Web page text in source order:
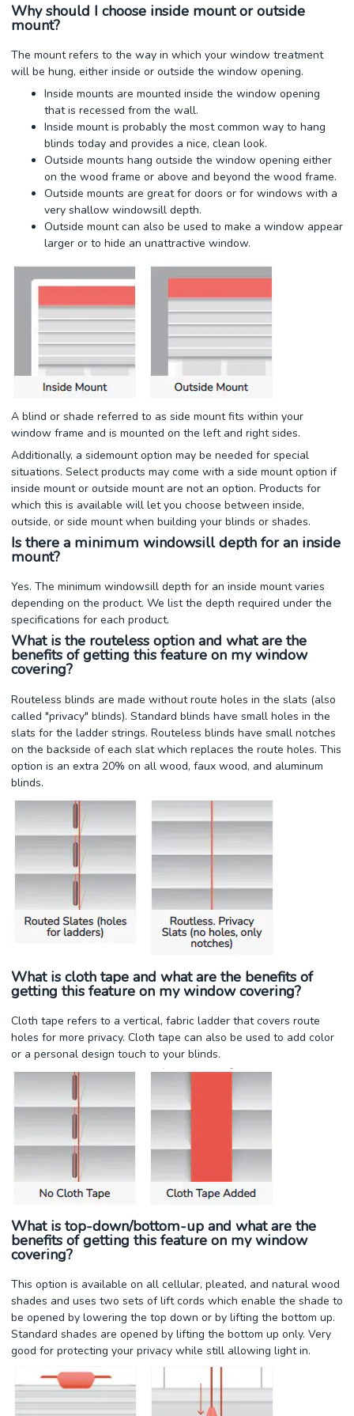
Why should I choose inside mount or outside
mount?
The mount refers to the way in which your window treatment
will be hung, either inside or outside the window opening.
Inside mounts are mounted inside the window opening
that is recessed from the wall.
Inside mount is probably the most common way to hang
blinds today and provides a nice, clean look.
Outside mounts hang outside the window opening either
on the wood frame or above and beyond the wood frame.
Outside mounts are great for doors or for windows with a
very shallow windowsill depth.
Outside mount can also be used to make a window appear
larger or to hide an unattractive window.
A blind or shade referred to as side mount fits within your
window frame and is mounted on the left and right sides.
Additionally, a sidemount option may be needed for special
situations. Select products may come with a side mount option if
inside mount or outside mount are not an option. Products for
which this is available will let you choose between inside,
outside, or side mount when building your blinds or shades.
Is there a minimum windowsill depth for an inside
mount?
Yes. The minimum windowsill depth for an inside mount varies
depending on the product. We list the depth required under the
specifications for each product.
What is the routeless option and what are the
benefits of getting this feature on my window
covering?
Routeless blinds are made without route holes in the slats (also
called "privacy" blinds). Standard blinds have small holes in the
slats for the ladder strings. Routeless blinds have small notches
on the backside of each slat which replaces the route holes. This
option is an extra 20% on all wood, faux wood, and aluminum
blinds.
What is cloth tape and what are the benefits of
getting this feature on my window covering?
Cloth tape refers to a vertical, fabric ladder that covers route
holes for more privacy. Cloth tape can also be used to add color
or a personal design touch to your blinds.
What is top-down/bottom-up and what are the
benefits of getting this feature on my window
covering?
This option is available on all cellular, pleated, and natural wood
shades and uses two sets of lift cords which enable the shade to
be opened by lowering the top down or by lifting the bottom up.
Standard shades are opened by lifting the bottom up only. Very
good for protecting your privacy while still allowing light in.